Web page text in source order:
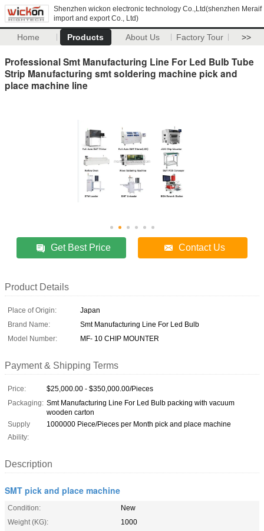
Shenzhen wickon electronic technology Co.,Ltd(shenzhen Meraif
import and export Co., Ltd)
Home Products About Us Factory Tour >>
Professional Smt Manufacturing Line For Led Bulb Tube
Strip Manufacturing smt soldering machine pick and
place machine line
Get Best Price Contact Us
Product Details
Place of Origin:
Japan
Brand Name:
Smt Manufacturing Line For Led Bulb
Model Number:
MF- 10 CHIP MOUNTER
Payment & Shipping Terms
Price:
$25,000.00 - $350,000.00/Pieces
Packaging: Smt Manufacturing Line For Led Bulb packing with vacuum
wooden carton
Supply
Ability:
1000000 Piece/Pieces per Month pick and place machine
Description
SMT pick and place machine
Condition:
New
Weight (KG):
1000